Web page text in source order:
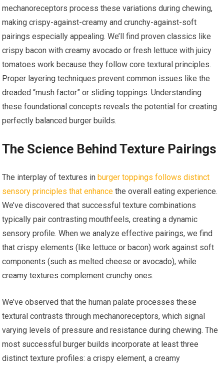
mechanoreceptors process these variations during chewing,
making crispy-against-creamy and crunchy-against-soft
pairings especially appealing. We’ll find proven classics like
crispy bacon with creamy avocado or fresh lettuce with juicy
tomatoes work because they follow core textural principles.
Proper layering techniques prevent common issues like the
dreaded “mush factor” or sliding toppings. Understanding
these foundational concepts reveals the potential for creating
perfectly balanced burger builds.
The Science Behind Texture Pairings
The interplay of textures inburger toppings follows distinct
sensory principles that enhance the overall eating experience.
We’ve discovered that successful texture combinations
typically pair contrasting mouthfeels, creating a dynamic
sensory profile. When we analyze effective pairings, we find
that crispy elements (like lettuce or bacon) work against soft
components (such as melted cheese or avocado), while
creamy textures complement crunchy ones.
We’ve observed that the human palate processes these
textural contrasts through mechanoreceptors, which signal
varying levels of pressure and resistance during chewing. The
most successful burger builds incorporate at least three
distinct texture profiles: a crispy element, a creamy